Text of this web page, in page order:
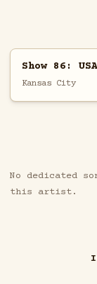
Show 86:
Kansas City
No dedicated
this artist.